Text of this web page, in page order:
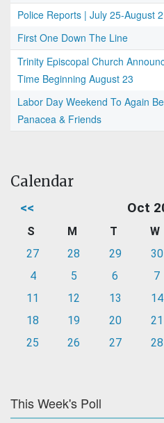
Police Reports | July 25-August
First One Down The Line
Trinity Episcopal Church
Time Beginning August 23
Labor Day Weekend To Again
Panacea & Friends
Calendar
<< Oct
S M T W
27
28 29 30
4
5 6 7
11
12 13 14
18
19 20 21
25
26 27 28
This Week's Poll